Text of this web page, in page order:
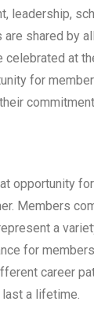
leadership,
are shared by
celebrated at
for
opportunity
Members
a
for
career
a lifetime.